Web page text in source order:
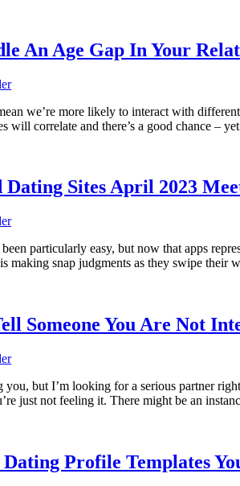
An Age Gap In Your
we’re more likely to interact with
will correlate and there’s a good chance –
Dating Sites April 2023
particularly easy, but now that apps
making snap judgments as they swipe
Someone You Are Not
but I’m looking for a serious partner
just not feeling it. There might be an
Profile Templates